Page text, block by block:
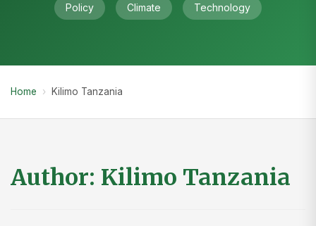
Policy Climate Technology
Home › Kilimo Tanzania
Author: Kilimo Tanzania